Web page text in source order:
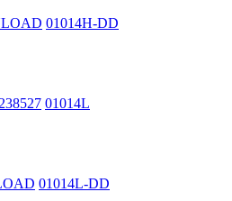
01014H-DD
01014L
01014L-DD